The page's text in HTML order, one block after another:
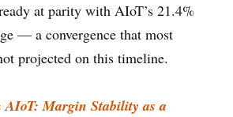
at parity with AIoT’s 21.4%
— a convergence that most
projected on this timeline.
AIoT: Margin Stability as a